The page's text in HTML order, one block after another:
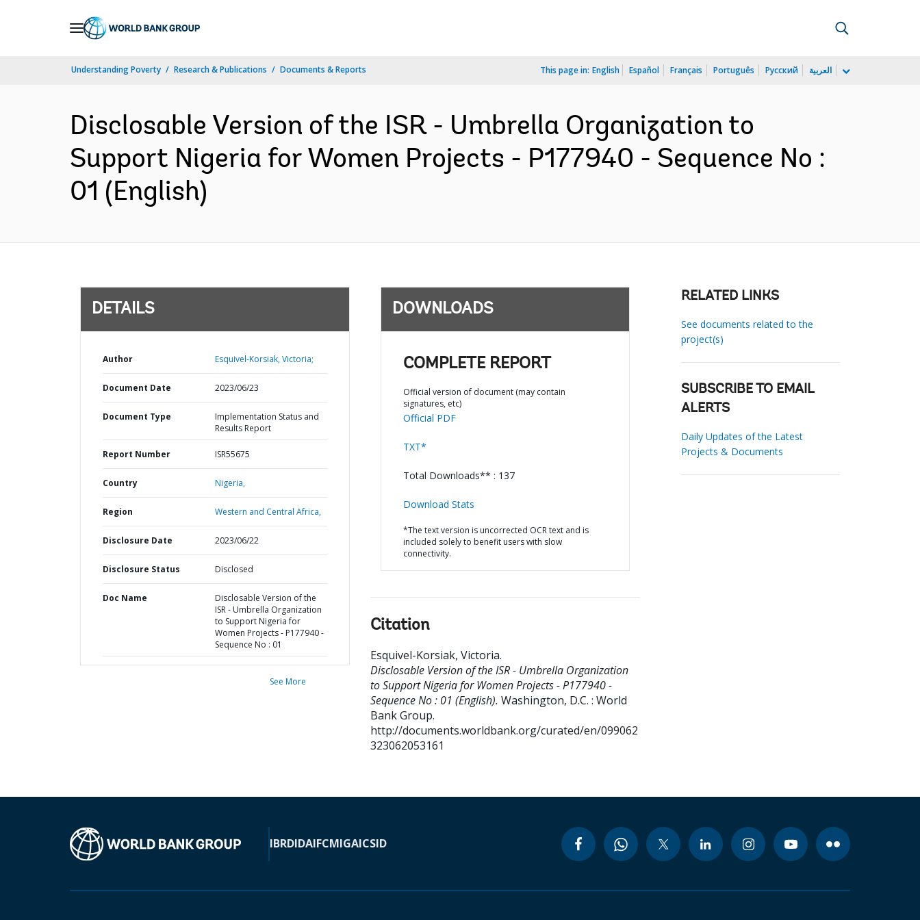
Understanding Poverty Research & Publications Documents & Reports This page in: English Español Français Português Русский العربية
Disclosable Version of the ISR - Umbrella Organization to
Support Nigeria for Women Projects - P177940 - Sequence No :
01 (English)
DETAILS
Author Esquivel-Korsiak, Victoria;
Document Date 2023/06/23
Document Type
Implementation Status and
Results Report
Report Number ISR55675
Country Nigeria,
Region Western and Central Africa,
Disclosure Date 2023/06/22
Disclosure Status Disclosed
Doc Name
Disclosable Version of the
ISR - Umbrella Organization
to Support Nigeria for
Women Projects - P177940 -
Sequence No : 01
See More
DOWNLOADS
COMPLETE REPORT
Official version of document (may contain
signatures, etc)
Official PDF
TXT*
Total Downloads** : 137
Download Stats
*The text version is uncorrected OCR text and is
included solely to benefit users with slow
connectivity.
Citation
Esquivel-Korsiak, Victoria.
Disclosable Version of the ISR - Umbrella Organization
to Support Nigeria for Women Projects - P177940 -
Sequence No : 01 (English). Washington, D.C. : World
Bank Group.
http://documents.worldbank.org/curated/en/099062
323062053161
RELATED LINKS
See documents related to the
project(s)
SUBSCRIBE TO EMAIL
ALERTS
Daily Updates of the Latest
Projects & Documents
IBRDIDAIFCMIGAICSID